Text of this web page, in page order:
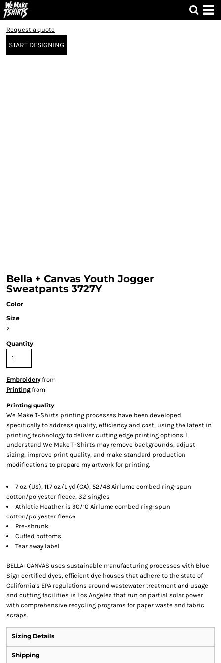
Request a quote
START DESIGNING
Bella + Canvas Youth Jogger
Sweatpants 3727Y
Color
Size
>
Quantity
Embroideryfrom
Printingfrom
Printing quality
We Make T-Shirts printing processes have been developed
specifically to address quality, efficiency and cost, using the latest in
printing technology to deliver cutting edge printing options. I
understand We Make T-Shirts may remove backgrounds, adjust
sizing, improve print quality, and make standard production
modifications to prepare my artwork for printing.
7 oz. (US), 11.7 oz./L yd (CA), 52/48 Airlume combed ring-spun
cotton/polyester fleece, 32 singles
Athletic Heather is 90/10 Airlume combed ring-spun
cotton/polyester fleece
Pre-shrunk
Cuffed bottoms
Tear away label
BELLA+CANVAS uses sustainable manufacturing processes with Blue
Sign certified dyes, efficient dye houses that adhere to the state of
California’s EPA regulations around wastewater treatment and usage
and cutting facilities in Los Angeles that run on partial solar power
with comprehensive recycling programs for paper waste and fabric
scraps.
Sizing Details
Shipping